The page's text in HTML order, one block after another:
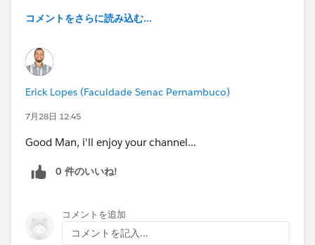
コメントをさらに読み込む...
Erick Lopes (Faculdade Senac Pernambuco)
7月28日 12:45
Good Man, i'll enjoy your channel...
0 件のいいね!
コメントを追加
コメントを記入...